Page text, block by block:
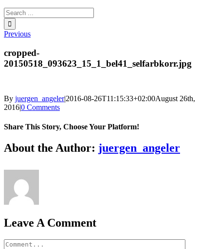
Search
for:
Previous
cropped-
20150518_093623_15_1_bel41_selfarbkorr.jpg
By juergen_angeler|2016-08-26T11:15:33+02:00August 26th,
2016|0 Comments
Share This Story, Choose Your Platform!
Facebook
Twitter
LinkedIn
Reddit
Whatsapp
Google+
Tumblr
Pinterest
Vk
Email
About the Author: juergen_angeler
Leave A Comment
Comment